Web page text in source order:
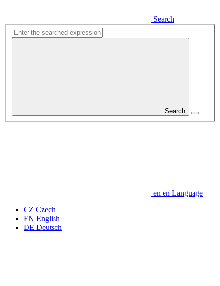
Search
Search
en en Language
CZ Czech
EN English
DE Deutsch